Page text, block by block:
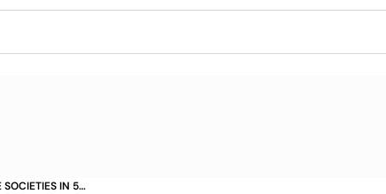
SOCIETIES IN 5